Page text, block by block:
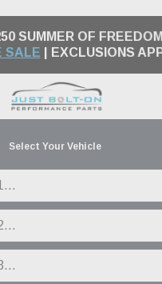
SUMMER OF
SALE | EXCLUSIONS
Select Your Vehicle